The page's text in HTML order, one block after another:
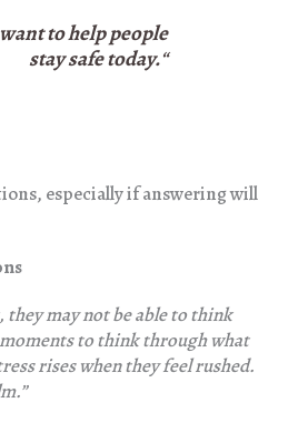
to help people
stay safe today.“
especially if answering will
they may not be able to think
to think through what
rises when they feel rushed.